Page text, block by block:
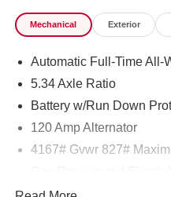
Mechanical Exterior
Automatic Full-Time All-
5.34 Axle Ratio
Battery w/Run Down
120 Amp Alternator
4167# Gvwr 827#
Front And Rear Anti-Roll